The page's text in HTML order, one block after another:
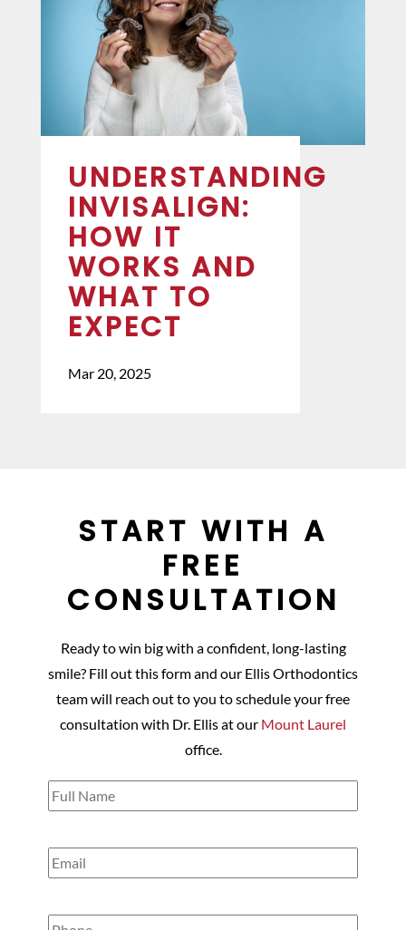
UNDERSTANDING
INVISALIGN:
HOW IT
WORKS AND
WHAT TO
EXPECT
Mar 20, 2025
START WITH A
FREE
CONSULTATION
Ready to win big with a confident, long-lasting
smile? Fill out this form and our Ellis Orthodontics
team will reach out to you to schedule your free
consultation with Dr. Ellis at our Mount Laurel
office.